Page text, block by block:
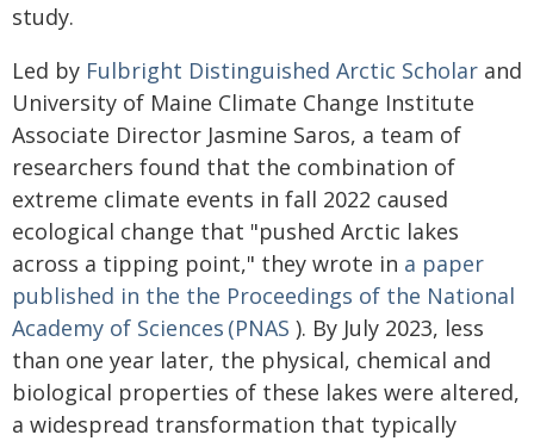
study.
Led by Fulbright Distinguished Arctic Scholar and
University of Maine Climate Change Institute
Associate Director Jasmine Saros, a team of
researchers found that the combination of
extreme climate events in fall 2022 caused
ecological change that "pushed Arctic lakes
across a tipping point," they wrote in a paper
published in the the Proceedings of the National
Academy of Sciences (PNAS ). By July 2023, less
than one year later, the physical, chemical and
biological properties of these lakes were altered,
a widespread transformation that typically